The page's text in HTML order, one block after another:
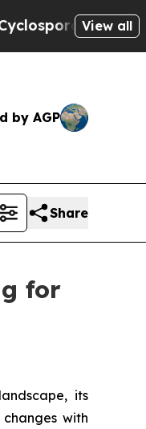
How HumanView all
by AGP
Share
for
its
with